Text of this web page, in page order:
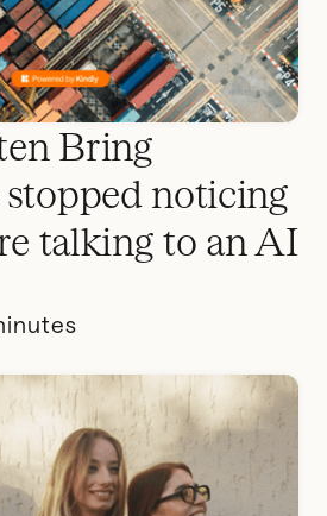
Bring
noticing
talking to an AI